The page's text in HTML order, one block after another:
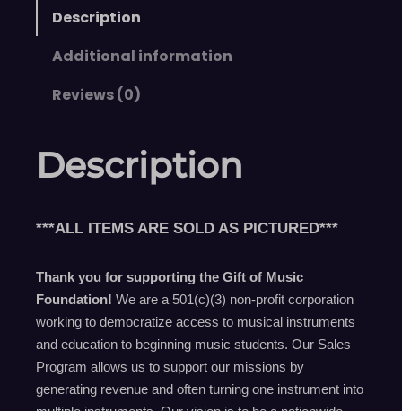
Description
Additional information
Reviews (0)
Description
***ALL ITEMS ARE SOLD AS PICTURED***
Thank you for supporting the Gift of Music
Foundation! We are a 501(c)(3) non-profit corporation
working to democratize access to musical instruments
and education to beginning music students. Our Sales
Program allows us to support our missions by
generating revenue and often turning one instrument into